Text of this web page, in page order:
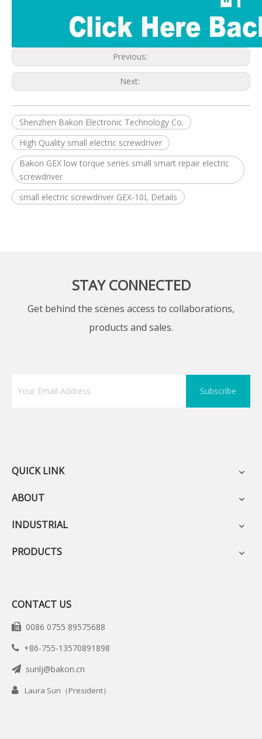
Previous:
Next:
Shenzhen Bakon Electronic Technology Co.
High Quality small electric screwdriver
Bakon GEX low torque series small smart repair electric
screwdriver
small electric screwdriver GEX-10L Details
STAY CONNECTED
Get behind the scenes access to collaborations,
products and sales.
Subscribe
QUICK LINK
ABOUT
INDUSTRIAL
PRODUCTS
CONTACT US
 0086 0755 89575688
 +86-755-13570891898
 sunlj@bakon.cn
 Laura Sun（President）